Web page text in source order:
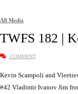
All Media
TWFS 182 |
COMMENT
Kevin Scampoli and
#42 Vladimir Ivanov Jim